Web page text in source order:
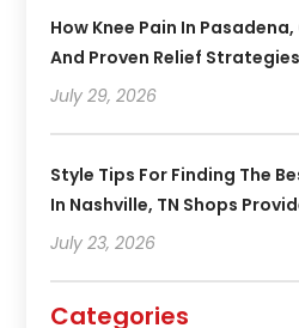
How Knee Pain In
And Proven Relief Strategies
July 29, 2026
Style Tips For Finding The
In Nashville, TN Shops
July 23, 2026
Categories